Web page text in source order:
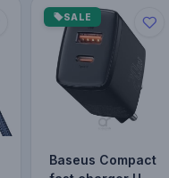
SALE
Baseus Compact